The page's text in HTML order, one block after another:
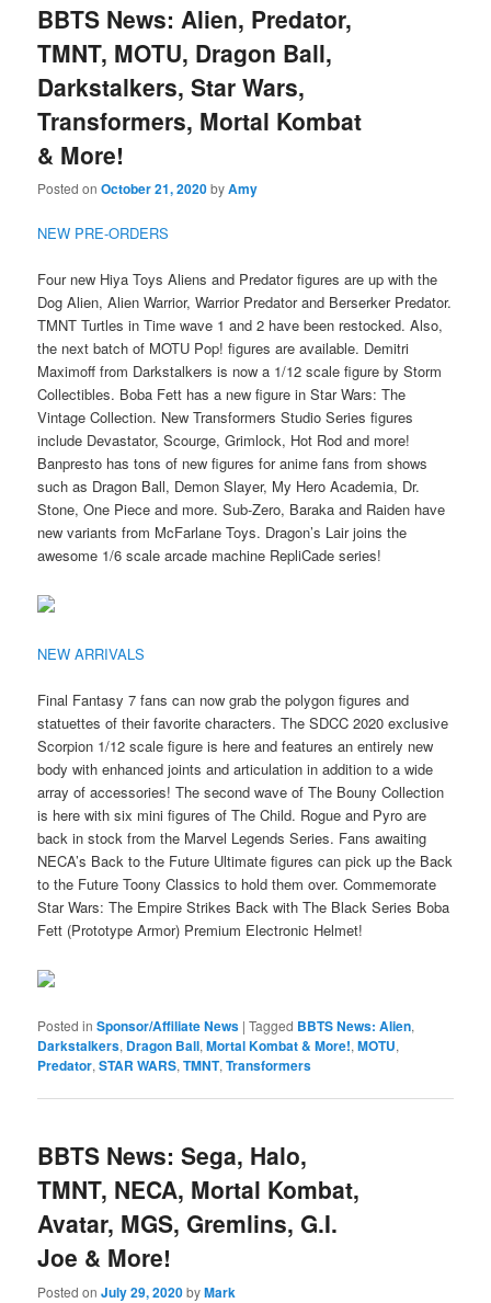
BBTS News: Alien, Predator,
TMNT, MOTU, Dragon Ball,
Darkstalkers, Star Wars,
Transformers, Mortal Kombat
& More!
Posted onOctober 21, 2020byAmy
NEW PRE-ORDERS
Four new Hiya Toys Aliens and Predator figures are up with the
Dog Alien, Alien Warrior, Warrior Predator and Berserker Predator.
TMNT Turtles in Time wave 1 and 2 have been restocked. Also,
the next batch of MOTU Pop! figures are available. Demitri
Maximoff from Darkstalkers is now a 1/12 scale figure by Storm
Collectibles. Boba Fett has a new figure in Star Wars: The
Vintage Collection. New Transformers Studio Series figures
include Devastator, Scourge, Grimlock, Hot Rod and more!
Banpresto has tons of new figures for anime fans from shows
such as Dragon Ball, Demon Slayer, My Hero Academia, Dr.
Stone, One Piece and more. Sub-Zero, Baraka and Raiden have
new variants from McFarlane Toys. Dragon’s Lair joins the
awesome 1/6 scale arcade machine RepliCade series!
NEW ARRIVALS
Final Fantasy 7 fans can now grab the polygon figures and
statuettes of their favorite characters. The SDCC 2020 exclusive
Scorpion 1/12 scale figure is here and features an entirely new
body with enhanced joints and articulation in addition to a wide
array of accessories! The second wave of The Bouny Collection
is here with six mini figures of The Child. Rogue and Pyro are
back in stock from the Marvel Legends Series. Fans awaiting
NECA’s Back to the Future Ultimate figures can pick up the Back
to the Future Toony Classics to hold them over. Commemorate
Star Wars: The Empire Strikes Back with The Black Series Boba
Fett (Prototype Armor) Premium Electronic Helmet!
Posted in Sponsor/Affiliate News |Tagged BBTS News: Alien,
Darkstalkers, Dragon Ball,Mortal Kombat & More!,MOTU,
Predator,STAR WARS,TMNT,Transformers
BBTS News: Sega, Halo,
TMNT, NECA, Mortal Kombat,
Avatar, MGS, Gremlins, G.I.
Joe & More!
Posted onJuly 29, 2020byMark